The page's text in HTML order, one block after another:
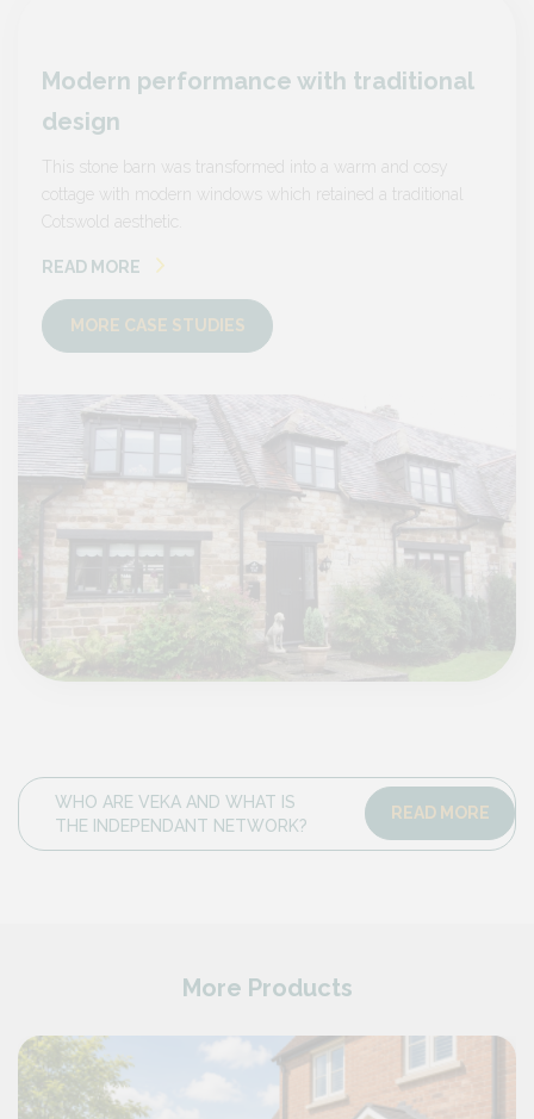
Modern performance with traditional
design
This stone barn was transformed into a warm and cosy
cottage with modern windows which retained a traditional
Cotswold aesthetic.
READ MORE
MORE CASE STUDIES
WHO ARE VEKA AND WHAT IS
THE INDEPENDANT NETWORK?
READ MORE
More Products